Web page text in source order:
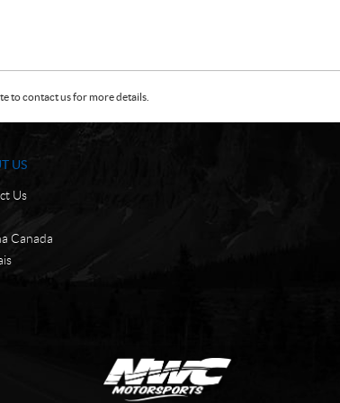
to contact us for more details.
US
Us
Canada